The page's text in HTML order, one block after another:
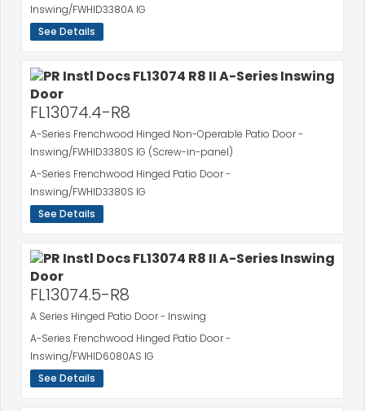
Inswing/FWHID3380A IG
See Details
FL13074.4-R8
A-Series Frenchwood Hinged Non-Operable Patio Door -
Inswing/FWHID3380S IG (Screw-in-panel)
A-Series Frenchwood Hinged Patio Door -
Inswing/FWHID3380S IG
See Details
FL13074.5-R8
A Series Hinged Patio Door - Inswing
A-Series Frenchwood Hinged Patio Door -
Inswing/FWHID6080AS IG
See Details